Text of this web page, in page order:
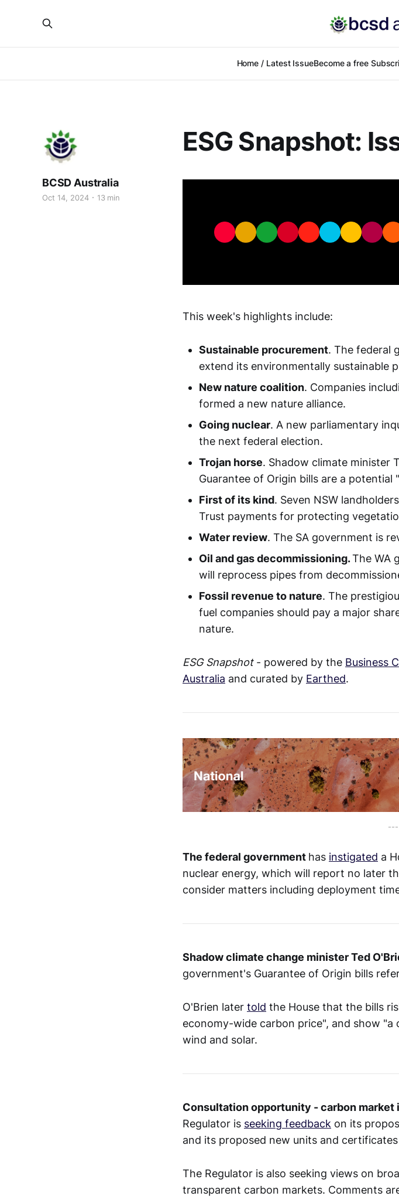
Home / Latest IssueBecome a free
ESG Snapshot:
BCSD Australia
Oct 14, 2024 13 min
This week's highlights include:
Sustainable procurement. The federal
extend its environmentally sustainable
New nature coalition. Companies
formed a new nature alliance.
Going nuclear. A new parliamentary
the next federal election.
Trojan horse. Shadow climate minister
Guarantee of Origin bills are a
First of its kind. Seven NSW
Trust payments for protecting
Water review. The SA government is
Oil and gas decommissioning.The WA
will reprocess pipes from
Fossil revenue to nature. The
fuel companies should pay a major
nature.
ESG Snapshot- powered by the Business
Australia and curated by Earthed.
---
The federal government has instigated a
nuclear energy, which will report no later
consider matters including deployment
Shadow climate change minister Ted
government's Guarantee of Origin bills
O'Brien later told the House that the bills
economy-wide carbon price", and show
wind and solar.
Consultation opportunity - carbon
Regulator is seeking feedback on its
and its proposed new units and
The Regulator is also seeking views on
transparent carbon markets. Comments